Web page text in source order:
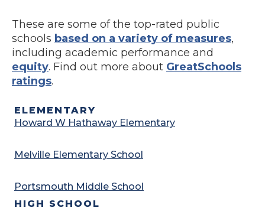
These are some of the top-rated public
schools based on a variety of measures,
including academic performance and
equity. Find out more about GreatSchools
ratings.
ELEMENTARY
Howard W Hathaway Elementary
Melville Elementary School
Portsmouth Middle School
HIGH SCHOOL